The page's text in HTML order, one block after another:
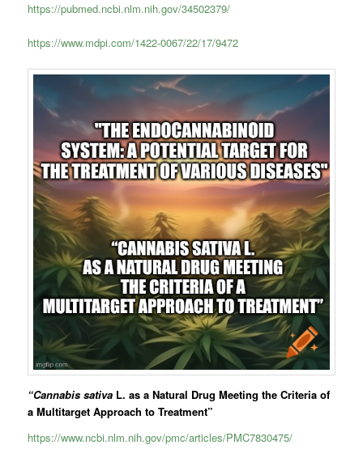
https://pubmed.ncbi.nlm.nih.gov/34502379/
https://www.mdpi.com/1422-0067/22/17/9472
“Cannabis sativa L. as a Natural Drug Meeting the Criteria of
a Multitarget Approach to Treatment”
https://www.ncbi.nlm.nih.gov/pmc/articles/PMC7830475/